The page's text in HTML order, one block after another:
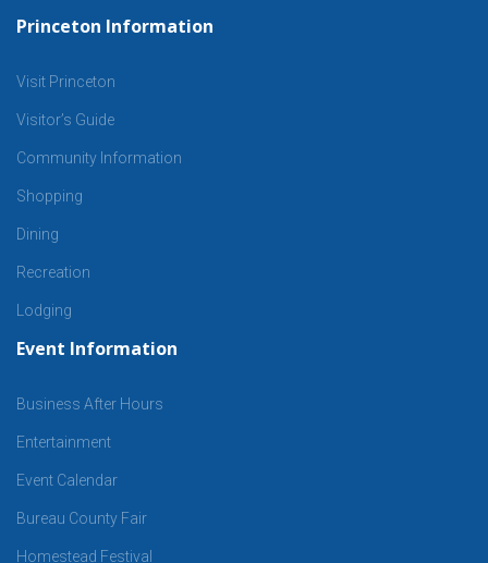
Princeton Information
Visit Princeton
Visitor’s Guide
Community Information
Shopping
Dining
Recreation
Lodging
Event Information
Business After Hours
Entertainment
Event Calendar
Bureau County Fair
Homestead Festival